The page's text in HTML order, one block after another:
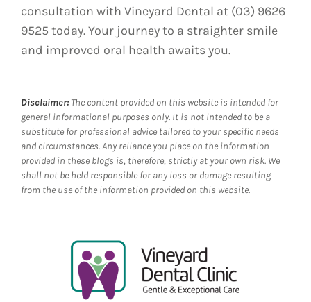
consultation with Vineyard Dental at (03) 9626
9525 today. Your journey to a straighter smile
and improved oral health awaits you.
Disclaimer:The content provided on this website is intended for
general informational purposes only. It is not intended to be a
substitute for professional advice tailored to your specific needs
and circumstances. Any reliance you place on the information
provided in these blogs is, therefore, strictly at your own risk. We
shall not be held responsible for any loss or damage resulting
from the use of the information provided on this website.